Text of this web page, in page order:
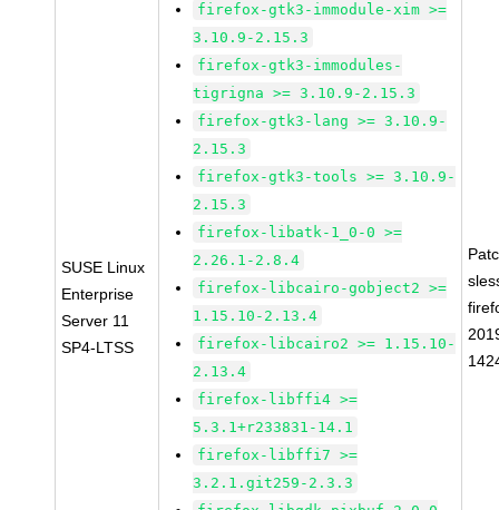
SUSE Linux
Enterprise
Server 11
SP4-LTSS
firefox-gtk3-immodule-xim >=
3.10.9-2.15.3
firefox-gtk3-immodules-
tigrigna >= 3.10.9-2.15.3
firefox-gtk3-lang >= 3.10.9-
2.15.3
firefox-gtk3-tools >= 3.10.9-
2.15.3
firefox-libatk-1_0-0 >=
2.26.1-2.8.4
firefox-libcairo-gobject2 >=
1.15.10-2.13.4
firefox-libcairo2 >= 1.15.10-
2.13.4
firefox-libffi4 >=
5.3.1+r233831-14.1
firefox-libffi7 >=
3.2.1.git259-2.3.3